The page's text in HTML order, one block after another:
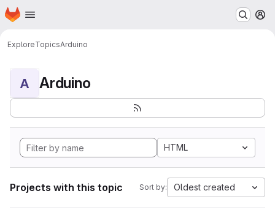
Skip to main content
Homepage
ExploreTopicsArduino
A Arduino
HTML
Projects with this topic Sort by: Oldest created